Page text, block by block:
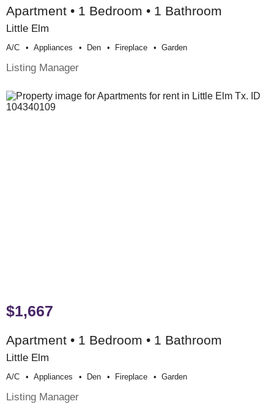
Apartment • 1 Bedroom • 1 Bathroom
Little Elm
A/c Appliances Den Fireplace Garden
Listing Manager
$1,667
Apartment • 1 Bedroom • 1 Bathroom
Little Elm
A/c Appliances Den Fireplace Garden
Listing Manager